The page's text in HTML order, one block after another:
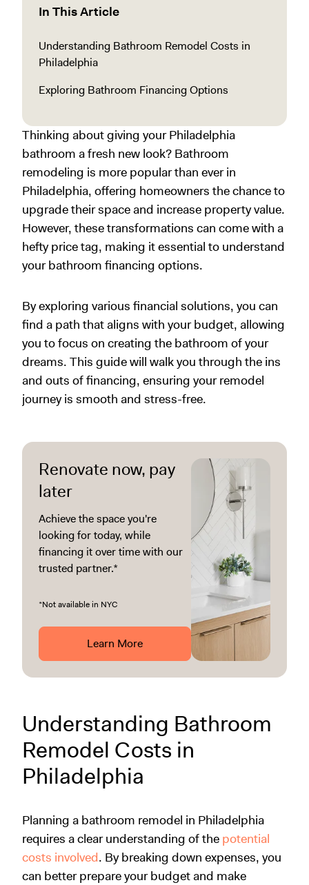
In This Article
Understanding Bathroom Remodel Costs in
Philadelphia
Exploring Bathroom Financing Options
Thinking about giving your Philadelphia
bathroom a fresh new look? Bathroom
remodeling is more popular than ever in
Philadelphia, offering homeowners the chance to
upgrade their space and increase property value.
However, these transformations can come with a
hefty price tag, making it essential to understand
your bathroom financing options.
By exploring various financial solutions, you can
find a path that aligns with your budget, allowing
you to focus on creating the bathroom of your
dreams. This guide will walk you through the ins
and outs of financing, ensuring your remodel
journey is smooth and stress-free.
Renovate now, pay
later
Achieve the space you're
looking for today, while
financing it over time with our
trusted partner.*
*Not available in NYC
Learn More
Understanding Bathroom
Remodel Costs in
Philadelphia
Planning a bathroom remodel in Philadelphia
requires a clear understanding of the potential
costs involved. By breaking down expenses, you
can better prepare your budget and make